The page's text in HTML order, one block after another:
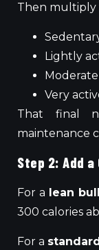
Then multiply
Lightly
Very
That final
maintenance
Step 2: Add
For a lean
300 calories
For a